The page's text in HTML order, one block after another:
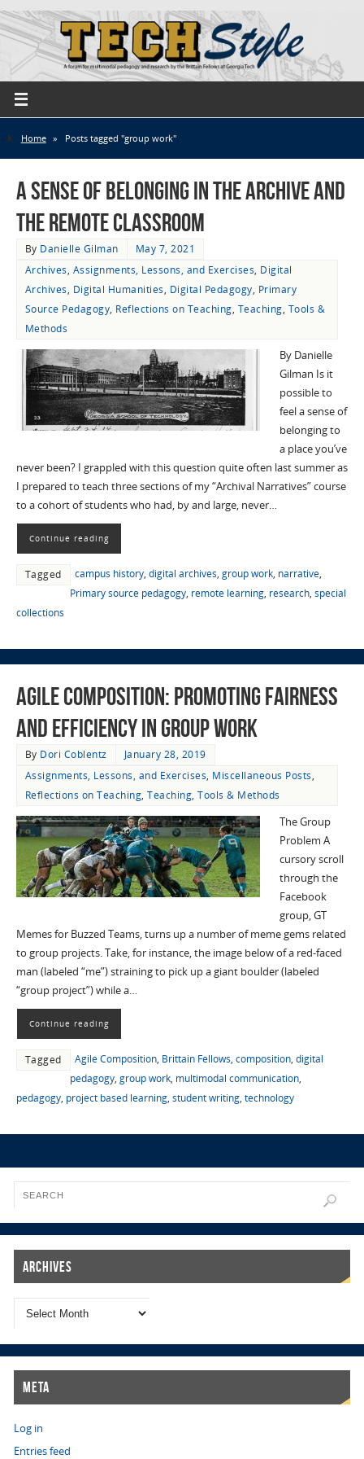
Home » Posts tagged "group work"
A Sense of Belonging in the Archive and
the Remote Classroom
By Danielle Gilman
May 7, 2021
Archives, Assignments, Lessons, and Exercises, Digital
Archives, Digital Humanities, Digital Pedagogy, Primary
Source Pedagogy, Reflections on Teaching, Teaching, Tools &
Methods
By Danielle
Gilman Is it
possible to
feel a sense of
belonging to
a place you’ve
never been? I grappled with this question quite often last summer as
I prepared to teach three sections of my “Archival Narratives” course
to a cohort of students who had, by and large, never…
Continue reading
Tagged campus history, digital archives, group work, narrative,
Primary source pedagogy, remote learning, research, special
collections
Agile Composition: Promoting Fairness
and Efficiency in Group Work
By Dori Coblentz
January 28, 2019
Assignments, Lessons, and Exercises, Miscellaneous Posts,
Reflections on Teaching,Teaching,Tools & Methods
The Group
Problem A
cursory scroll
through the
Facebook
group, GT
Memes for Buzzed Teams, turns up a number of meme gems related
to group projects. Take, for instance, the image below of a red-faced
man (labeled “me”) straining to pick up a giant boulder (labeled
“group project”) while a…
Continue reading
Tagged Agile Composition, Brittain Fellows, composition, digital
pedagogy, group work, multimodal communication,
pedagogy, project based learning, student writing, technology
Archives
Meta
Log in
Entries feed